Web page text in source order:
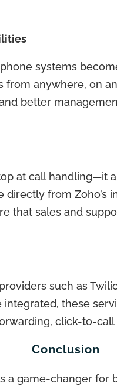
systems
anywhere, on
better
at call handling—it
from Zoho’s
that sales and
such as
these
click-to-
Conclusion
a game-changer